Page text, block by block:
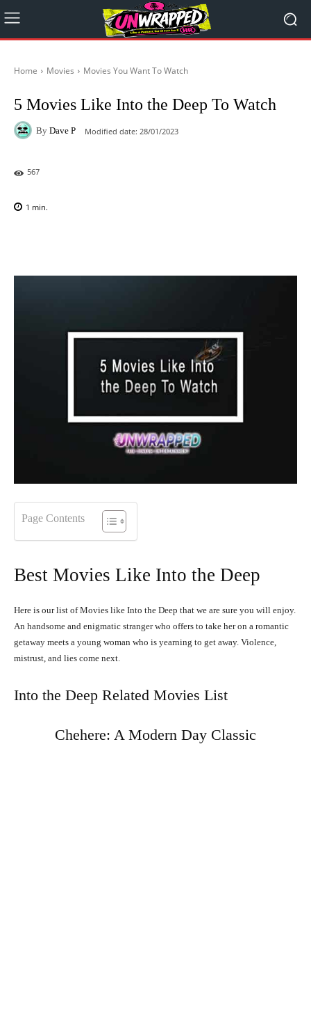
Home Movies Movies You Want To Watch
5 Movies Like Into the Deep To Watch
By Dave P Modified date: 28/01/2023
567
1 min.
Page Contents
Best Movies Like Into the Deep
Here is our list of Movies like Into the Deep that we are sure you will enjoy.
An handsome and enigmatic stranger who offers to take her on a romantic
getaway meets a young woman who is yearning to get away. Violence,
mistrust, and lies come next.
Into the Deep Related Movies List
Chehere: A Modern Day Classic